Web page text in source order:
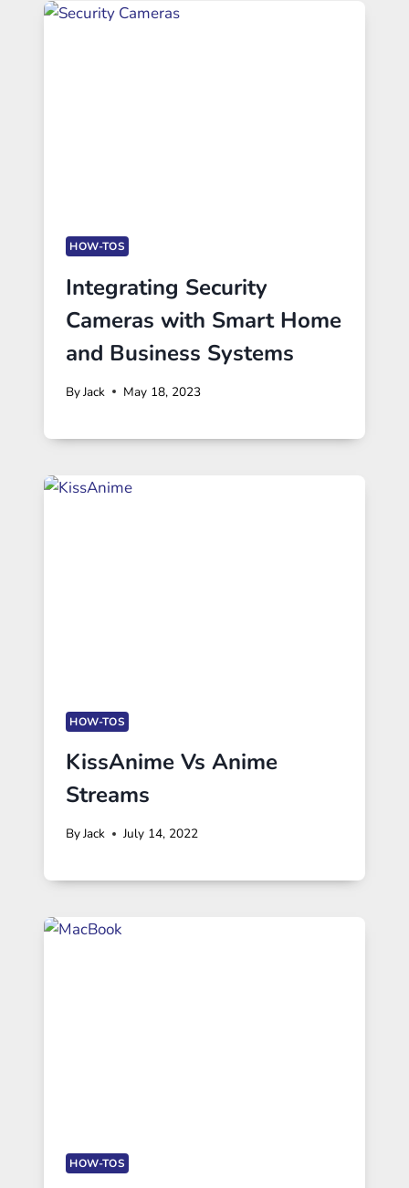
HOW-TOS
Integrating Security
Cameras with Smart Home
and Business Systems
ByJack May 18, 2023
HOW-TOS
KissAnime Vs Anime
Streams
ByJack July 14, 2022
HOW-TOS